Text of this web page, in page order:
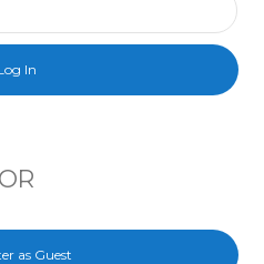
OR
as Guest